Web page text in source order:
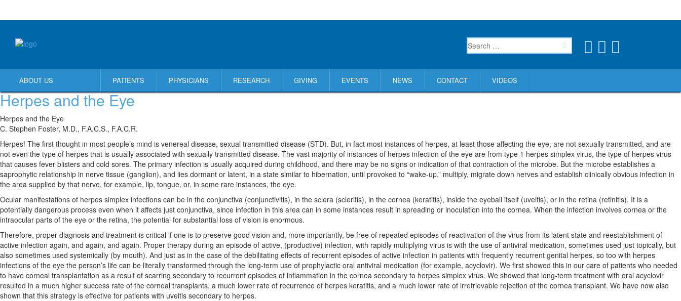
ABOUT US PATIENTS PHYSICIANS RESEARCH GIVING EVENTS NEWS CONTACT VIDEOS
Herpes and the Eye
Herpes and the Eye
C. Stephen Foster, M.D., F.A.C.S., F.A.C.R.
Herpes! The first thought in most people’s mind is venereal disease, sexual transmitted disease (STD). But, in fact most instances of herpes, at least those affecting the eye, are not sexually transmitted, and are
not even the type of herpes that is usually associated with sexually transmitted disease. The vast majority of instances of herpes infection of the eye are from type 1 herpes simplex virus, the type of herpes virus
that causes fever blisters and cold sores. The primary infection is usually acquired during childhood, and there may be no signs or indication of that contraction of the microbe. But the microbe establishes a
saprophytic relationship in nerve tissue (ganglion), and lies dormant or latent, in a state similar to hibernation, until provoked to “wake-up,” multiply, migrate down nerves and establish clinically obvious infection in
the area supplied by that nerve, for example, lip, tongue, or, in some rare instances, the eye.
Ocular manifestations of herpes simplex infections can be in the conjunctiva (conjunctivitis), in the sclera (scleritis), in the cornea (keratitis), inside the eyeball itself (uveitis), or in the retina (retinitis). It is a
potentially dangerous process even when it affects just conjunctiva, since infection in this area can in some instances result in spreading or inoculation into the cornea. When the infection involves cornea or the
intraocular parts of the eye or the retina, the potential for substantial loss of vision is enormous.
Therefore, proper diagnosis and treatment is critical if one is to preserve good vision and, more importantly, be free of repeated episodes of reactivation of the virus from its latent state and reestablishment of
active infection again, and again, and again. Proper therapy during an episode of active, (productive) infection, with rapidly multiplying virus is with the use of antiviral medication, sometimes used just topically, but
also sometimes used systemically (by mouth). And just as in the case of the debilitating effects of recurrent episodes of active infection in patients with frequently recurrent genital herpes, so too with herpes
infections of the eye the person’s life can be literally transformed through the long-term use of prophylactic oral antiviral medication (for example, acyclovir). We first showed this in our care of patients who needed
to have corneal transplantation as a result of scarring secondary to recurrent episodes of inflammation in the cornea secondary to herpes simplex virus. We showed that long-term treatment with oral acyclovir
resulted in a much higher success rate of the corneal transplants, a much lower rate of recurrence of herpes keratitis, and a much lower rate of irretrievable rejection of the cornea transplant. We have now also
shown that this strategy is effective for patients with uveitis secondary to herpes.